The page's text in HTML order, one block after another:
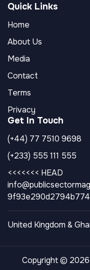
Quick Links
Home
About Us
Media
Contact
Terms
Privacy
Get In Touch
(+44) 77 7510 9698
(+233) 555 111 555
<<<<<<< HEAD
United Kingdom &
Copyright © 2026